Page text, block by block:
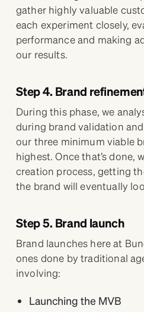
gather highly valuable
each experiment closely,
performance and making
our results.
Step 4. Brand
During this phase, we
during brand validation
our three minimum viable
highest. Once that’s done,
creation process, getting
the brand will eventually
Step 5. Brand launch
Brand launches here at
ones done by traditional
involving:
Launching the MVB